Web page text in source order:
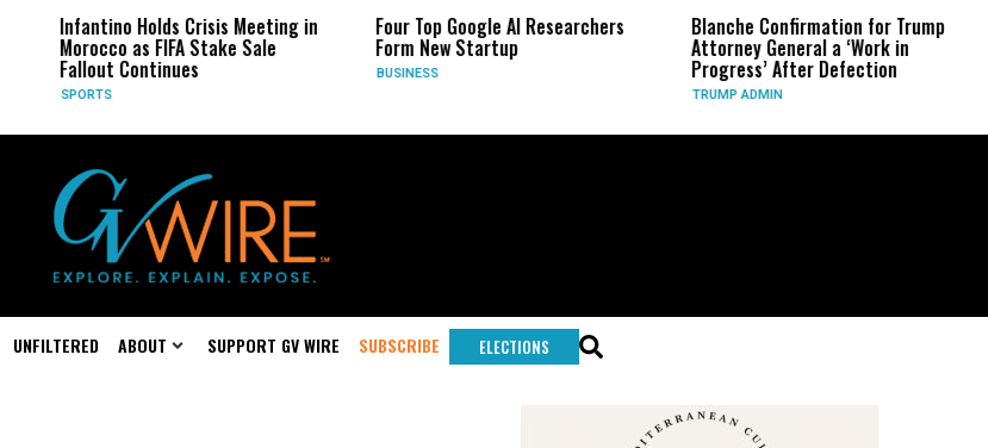
Holds Crisis Meeting in
as FIFA Stake Sale
Four Top Google AI Researchers
Form New Startup
Blanche Confirmation for Trump
Attorney General a ‘Work in
Progress’ After Defection
US Has
Long-
During Iran
UNFILTERED ABOUT SUPPORT GV WIRE SUBSCRIBE ELECTIONS